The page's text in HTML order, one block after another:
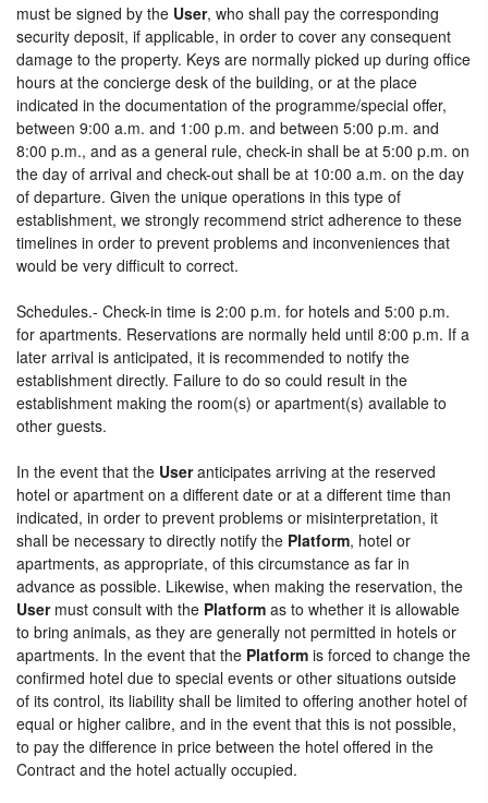
must be signed by the User, who shall pay the corresponding
security deposit, if applicable, in order to cover any consequent
damage to the property. Keys are normally picked up during office
hours at the concierge desk of the building, or at the place
indicated in the documentation of the programme/special offer,
between 9:00 a.m. and 1:00 p.m. and between 5:00 p.m. and
8:00 p.m., and as a general rule, check-in shall be at 5:00 p.m. on
the day of arrival and check-out shall be at 10:00 a.m. on the day
of departure. Given the unique operations in this type of
establishment, we strongly recommend strict adherence to these
timelines in order to prevent problems and inconveniences that
would be very difficult to correct.
Schedules.- Check-in time is 2:00 p.m. for hotels and 5:00 p.m.
for apartments. Reservations are normally held until 8:00 p.m. If a
later arrival is anticipated, it is recommended to notify the
establishment directly. Failure to do so could result in the
establishment making the room(s) or apartment(s) available to
other guests.
In the event that the Useranticipates arriving at the reserved
hotel or apartment on a different date or at a different time than
indicated, in order to prevent problems or misinterpretation, it
shall be necessary to directly notify the Platform, hotel or
apartments, as appropriate, of this circumstance as far in
advance as possible. Likewise, when making the reservation, the
Usermust consult with the Platform as to whether it is allowable
to bring animals, as they are generally not permitted in hotels or
apartments. In the event that the Platform is forced to change the
confirmed hotel due to special events or other situations outside
of its control, its liability shall be limited to offering another hotel of
equal or higher calibre, and in the event that this is not possible,
to pay the difference in price between the hotel offered in the
Contract and the hotel actually occupied.